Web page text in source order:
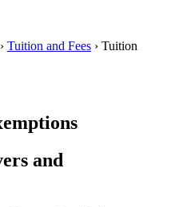
› Tuition and Fees › Tuition
and